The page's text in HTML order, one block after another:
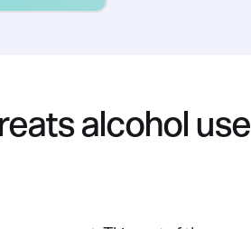
alcohol use